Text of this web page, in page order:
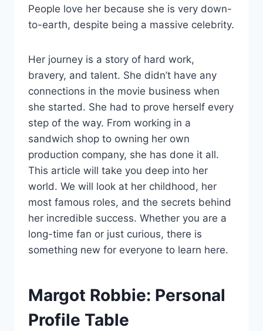
People love her because she is very down-
to-earth, despite being a massive celebrity.
Her journey is a story of hard work,
bravery, and talent. She didn’t have any
connections in the movie business when
she started. She had to prove herself every
step of the way. From working in a
sandwich shop to owning her own
production company, she has done it all.
This article will take you deep into her
world. We will look at her childhood, her
most famous roles, and the secrets behind
her incredible success. Whether you are a
long-time fan or just curious, there is
something new for everyone to learn here.
Margot Robbie: Personal
Profile Table